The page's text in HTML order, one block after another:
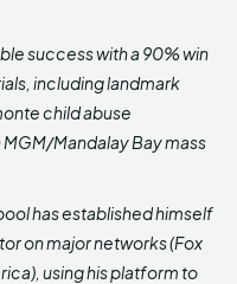
success with a 90% win
including landmark
child abuse
Mandalay Bay mass
has established himself
on major networks (Fox
using his platform to